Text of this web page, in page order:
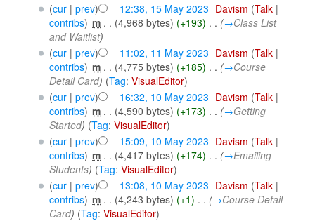
(cur| prev) 12:38, 15 May 2023 Davism (Talk |
contribs) ‎m . . (4,968 bytes) (+193) . . (→Class List
and Waitlist)
(cur| prev) 11:02, 11 May 2023 Davism (Talk |
contribs) ‎m . . (4,775 bytes) (+185) . . (→Course
Detail Card) (Tag: VisualEditor)
(cur| prev) 16:32, 10 May 2023 Davism (Talk |
contribs) ‎m . . (4,590 bytes) (+173) . . (→Getting
Started) (Tag: VisualEditor)
(cur| prev) 15:09, 10 May 2023 Davism (Talk |
contribs) ‎m . . (4,417 bytes) (+174) . . (→Emailing
Students) (Tag: VisualEditor)
(cur| prev) 13:08, 10 May 2023 Davism (Talk |
contribs) ‎m . . (4,243 bytes) (+1) . . (→Course Detail
Card) (Tag: VisualEditor)